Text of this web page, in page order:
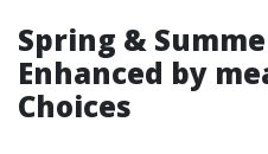
Spring &
Enhanced by
Choices